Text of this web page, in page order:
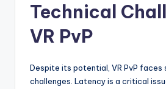
Technical
VR PvP
Despite its potential, VR PvP faces
challenges. Latency is a critical